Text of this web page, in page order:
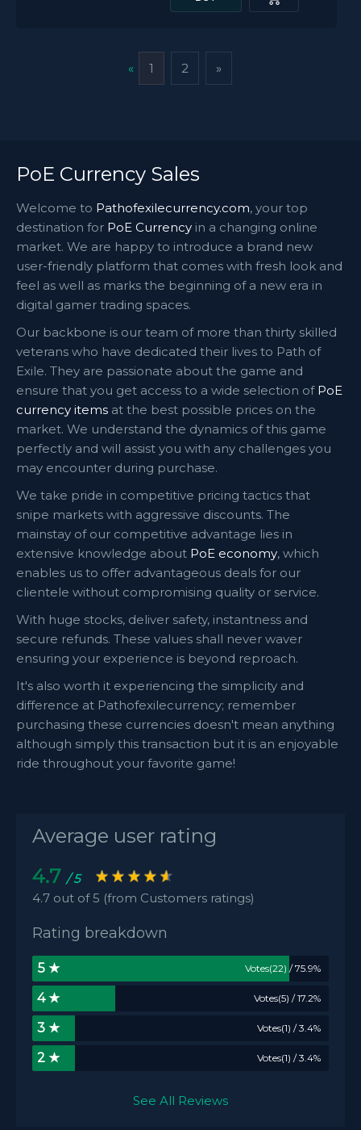
« 1 2 »
PoE Currency Sales
Welcome to Pathofexilecurrency.com, your top
destination for PoE Currency in a changing online
market. We are happy to introduce a brand new
user-friendly platform that comes with fresh look and
feel as well as marks the beginning of a new era in
digital gamer trading spaces.
Our backbone is our team of more than thirty skilled
veterans who have dedicated their lives to Path of
Exile. They are passionate about the game and
ensure that you get access to a wide selection of PoE
currency items at the best possible prices on the
market. We understand the dynamics of this game
perfectly and will assist you with any challenges you
may encounter during purchase.
We take pride in competitive pricing tactics that
snipe markets with aggressive discounts. The
mainstay of our competitive advantage lies in
extensive knowledge about PoE economy, which
enables us to offer advantageous deals for our
clientele without compromising quality or service.
With huge stocks, deliver safety, instantness and
secure refunds. These values shall never waver
ensuring your experience is beyond reproach.
It's also worth it experiencing the simplicity and
difference at Pathofexilecurrency; remember
purchasing these currencies doesn't mean anything
although simply this transaction but it is an enjoyable
ride throughout your favorite game!
Average user rating
4.7 / 5
4.7 out of 5 (from Customers ratings)
Rating breakdown
5 ★ Votes(22) / 75.9%
4 ★ Votes(5) / 17.2%
3 ★ Votes(1) / 3.4%
2 ★ Votes(1) / 3.4%
See All Reviews